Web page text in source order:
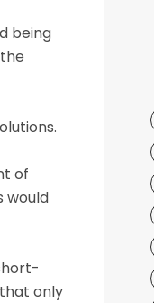
being
of
would
only